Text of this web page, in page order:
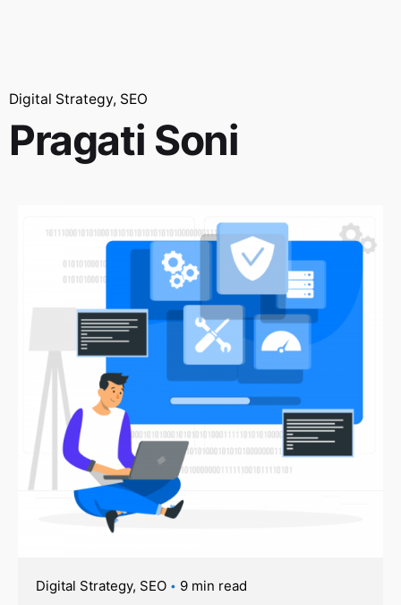
Digital Strategy SEO
Pragati Soni
Digital Strategy SEO 9 min read